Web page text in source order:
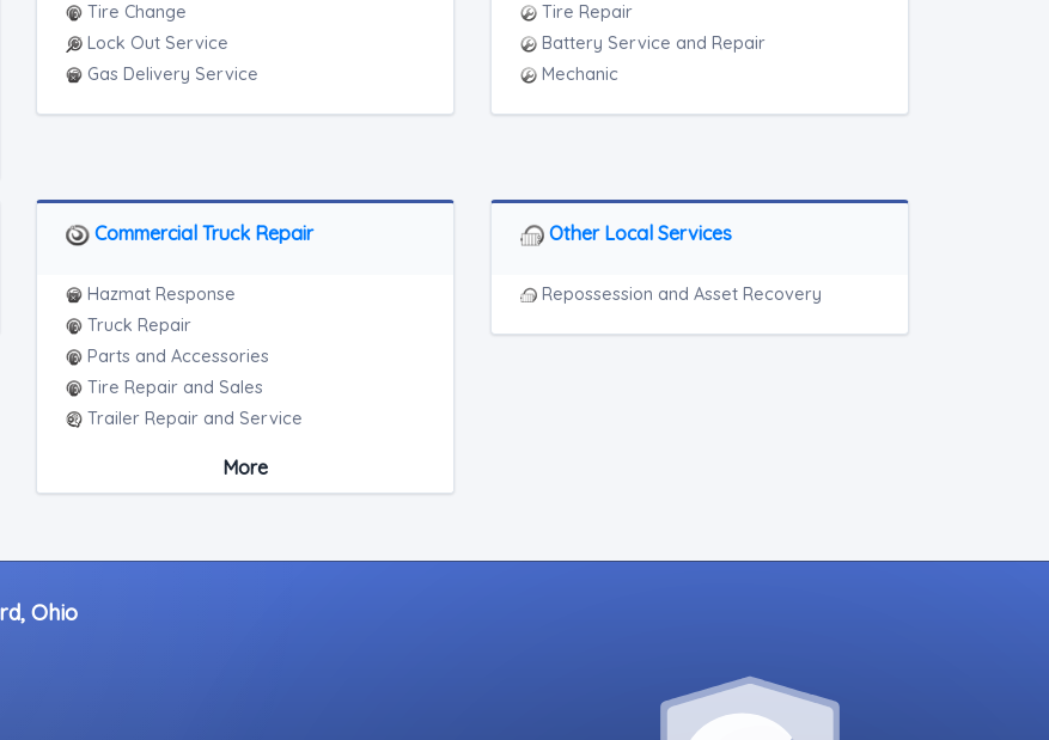
Tire Change
Lock Out Service
Gas Delivery Service
Tire Repair
Battery Service and Repair
Mechanic
Commercial Truck Repair
Hazmat Response
Truck Repair
Parts and Accessories
Tire Repair and Sales
Trailer Repair and Service
More
Other Local Services
Repossession and Asset Recovery
Ohio